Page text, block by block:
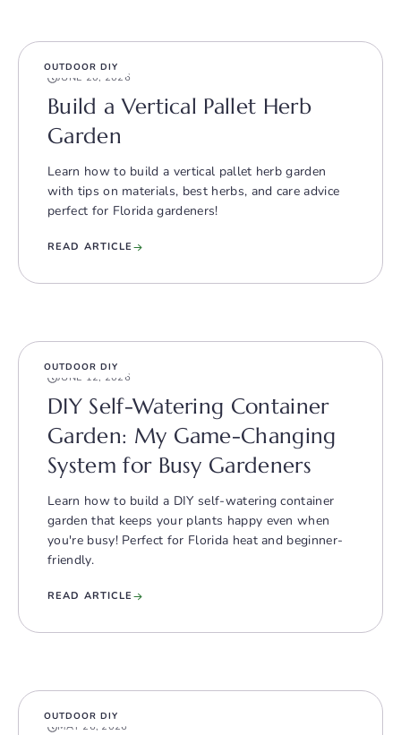
OUTDOOR DIY
JUNE 20, 2026
Build a Vertical Pallet Herb
Garden
Learn how to build a vertical pallet herb garden
with tips on materials, best herbs, and care advice
perfect for Florida gardeners!
READ ARTICLE
OUTDOOR DIY
JUNE 12, 2026
DIY Self-Watering Container
Garden: My Game-Changing
System for Busy Gardeners
Learn how to build a DIY self-watering container
garden that keeps your plants happy even when
you're busy! Perfect for Florida heat and beginner-
friendly.
READ ARTICLE
OUTDOOR DIY
MAY 26, 2026